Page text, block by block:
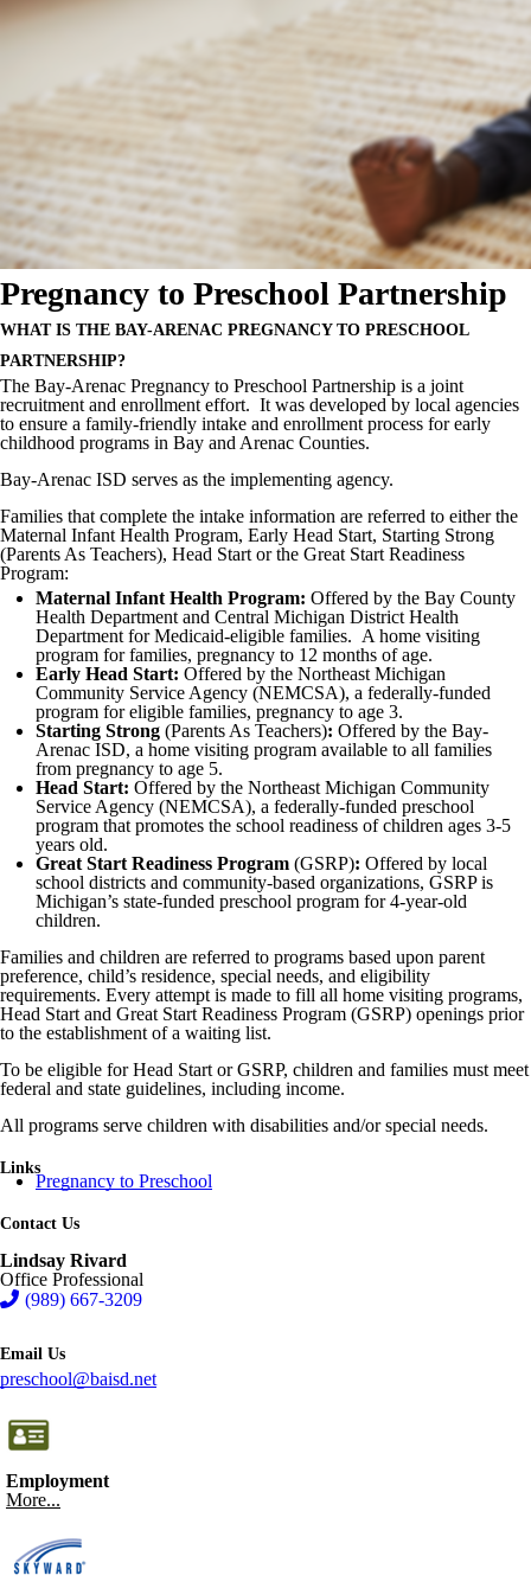
Pregnancy to Preschool Partnership
WHAT IS THE BAY-ARENAC PREGNANCY TO PRESCHOOL
PARTNERSHIP?
The Bay-Arenac Pregnancy to Preschool Partnership is a joint
recruitment and enrollment effort. It was developed by local agencies
to ensure a family-friendly intake and enrollment process for early
childhood programs in Bay and Arenac Counties.
Bay-Arenac ISD serves as the implementing agency.
Families that complete the intake information are referred to either the
Maternal Infant Health Program, Early Head Start, Starting Strong
(Parents As Teachers), Head Start or the Great Start Readiness
Program:
Maternal Infant Health Program: Offered by the Bay County
Health Department and Central Michigan District Health
Department for Medicaid-eligible families. A home visiting
program for families, pregnancy to 12 months of age.
Early Head Start: Offered by the Northeast Michigan
Community Service Agency (NEMCSA), a federally-funded
program for eligible families, pregnancy to age 3.
Starting Strong (Parents As Teachers): Offered by the Bay-
Arenac ISD, a home visiting program available to all families
from pregnancy to age 5.
Head Start: Offered by the Northeast Michigan Community
Service Agency (NEMCSA), a federally-funded preschool
program that promotes the school readiness of children ages 3-5
years old.
Great Start Readiness Program (GSRP): Offered by local
school districts and community-based organizations, GSRP is
Michigan’s state-funded preschool program for 4-year-old
children.
Families and children are referred to programs based upon parent
preference, child’s residence, special needs, and eligibility
requirements. Every attempt is made to fill all home visiting programs,
Head Start and Great Start Readiness Program (GSRP) openings prior
to the establishment of a waiting list.
To be eligible for Head Start or GSRP, children and families must meet
federal and state guidelines, including income.
All programs serve children with disabilities and/or special needs.
Links
Pregnancy to Preschool
Contact Us
Lindsay Rivard
Office Professional
(989) 667-3209
Email Us
preschool@baisd.net
Employment
More...